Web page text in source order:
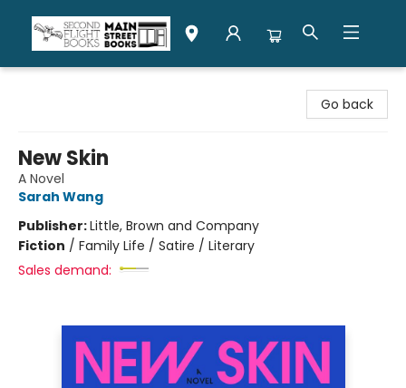
Go back
New Skin
A Novel
Sarah Wang
Publisher:Little, Brown and Company
Fiction / Family Life / Satire / Literary
Sales demand: